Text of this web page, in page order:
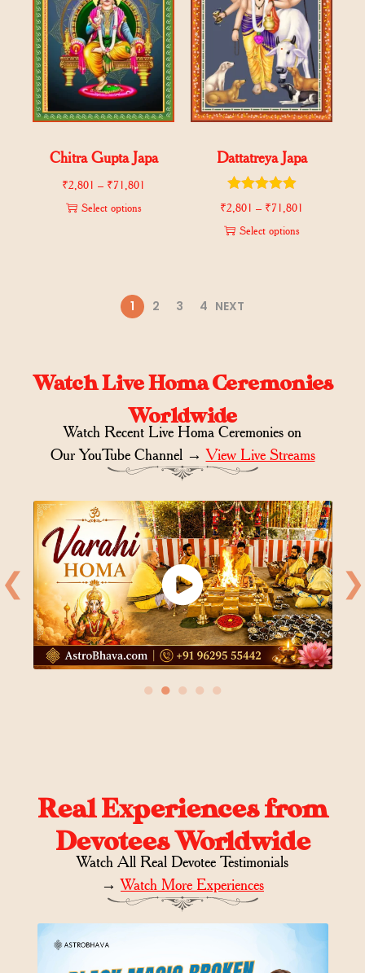
Chitra Gupta Japa
₹2,801 – ₹71,801
Select options
Dattatreya Japa
₹2,801 – ₹71,801
Select options
1 2 3 4 NEXT
Watch Live Homa Ceremonies
Worldwide
Watch Recent Live Homa Ceremonies on
Our YouTube Channel →View Live Streams
❮ ❯
● ● ● ● ●
Real Experiences from
Devotees Worldwide
Watch All Real Devotee Testimonials
→Watch More Experiences